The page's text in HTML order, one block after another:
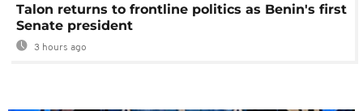
Talon returns to frontline politics as Benin's first
Senate president
3 hours ago